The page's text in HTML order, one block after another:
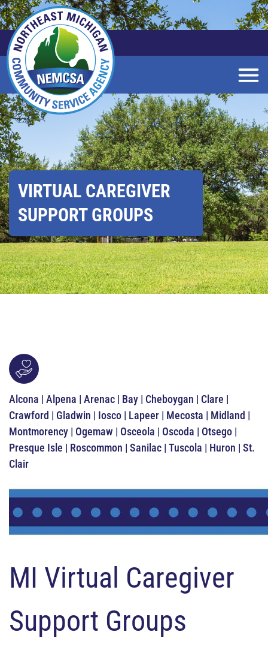
Skip
to
Main
Content
VIRTUAL CAREGIVER
SUPPORT GROUPS
Alcona | Alpena | Arenac | Bay | Cheboygan | Clare |
Crawford | Gladwin | Iosco | Lapeer | Mecosta | Midland |
Montmorency | Ogemaw | Osceola | Oscoda | Otsego |
Presque Isle | Roscommon | Sanilac | Tuscola | Huron | St.
Clair
MI Virtual Caregiver
Support Groups